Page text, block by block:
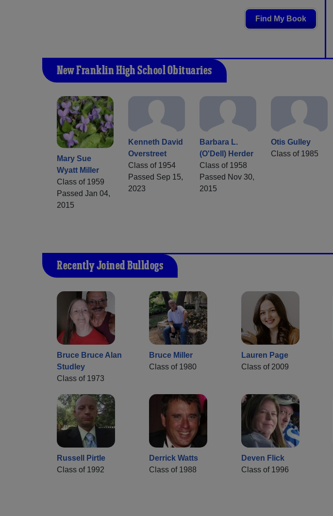
Find My Book
New Franklin High School Obituaries
Mary Sue
Wyatt Miller
Class of 1959
Passed Jan 04,
2015
Kenneth David
Overstreet
Class of 1954
Passed Sep 15,
2023
Barbara L.
(O'Dell) Herder
Class of 1958
Passed Nov 30,
2015
Otis Gulley
Class of 1985
Recently Joined Bulldogs
Bruce Bruce Alan
Studley
Class of 1973
Bruce Miller
Class of 1980
Lauren Page
Class of 2009
Russell Pirtle
Class of 1992
Derrick Watts
Class of 1988
Deven Flick
Class of 1996